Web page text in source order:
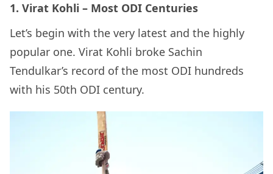
1. Virat Kohli – Most ODI Centuries
Let’s begin with the very latest and the highly
popular one. Virat Kohli broke Sachin
Tendulkar’s record of the most ODI hundreds
with his 50th ODI century.